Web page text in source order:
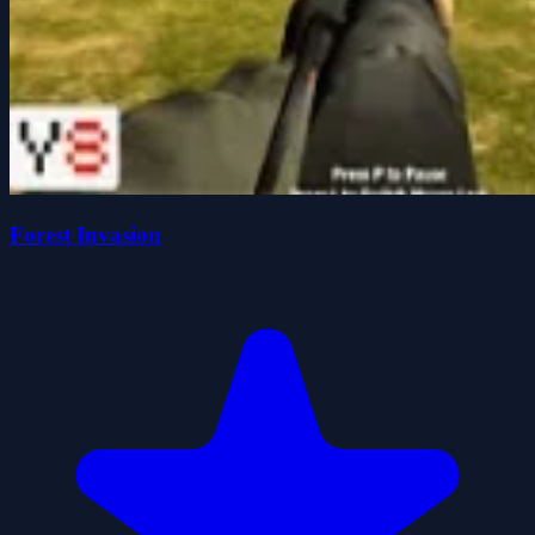
Forest Invasion